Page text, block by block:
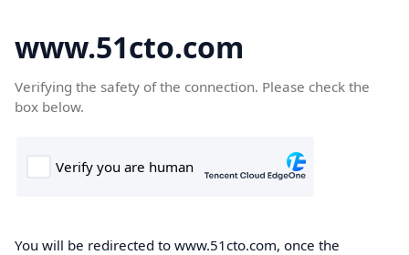
www.51cto.com
Verifying the safety of the connection. Please check the
box below.
You will be redirected to www.51cto.com, once the